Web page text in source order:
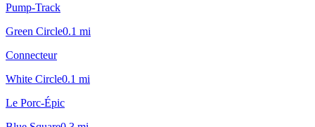
Pump-Track
Green Circle0.1 mi
Connecteur
White Circle0.1 mi
Le Porc-Épic